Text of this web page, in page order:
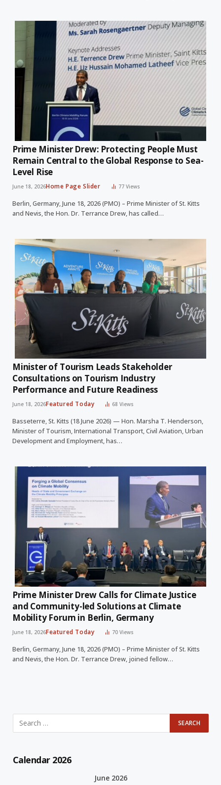
Prime Minister Drew: Protecting People Must
Remain Central to the Global Response to Sea-
Level Rise
June 18, 2026Home Page Slider 77 Views
Berlin, Germany, June 18, 2026 (PMO) – Prime Minister of St. Kitts
and Nevis, the Hon. Dr. Terrance Drew, has called…
Minister of Tourism Leads Stakeholder
Consultations on Tourism Industry
Performance and Future Readiness
June 18, 2026Featured Today 68Views
Basseterre, St. Kitts (18 June 2026) — Hon. Marsha T. Henderson,
Minister of Tourism, International Transport, Civil Aviation, Urban
Development and Employment, has…
Prime Minister Drew Calls for Climate Justice
and Community-led Solutions at Climate
Mobility Forum in Berlin, Germany
June 18, 2026Featured Today 70Views
Berlin, Germany, June 18, 2026 (PMO) – Prime Minister of St. Kitts
and Nevis, the Hon. Dr. Terrance Drew, joined fellow…
Calendar 2026
June 2026